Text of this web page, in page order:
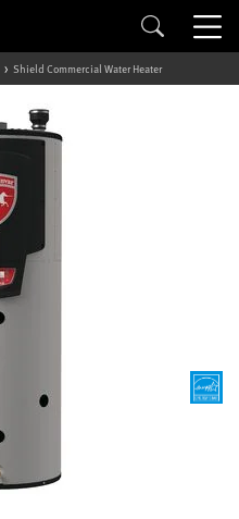
Shield Commercial Water Heater